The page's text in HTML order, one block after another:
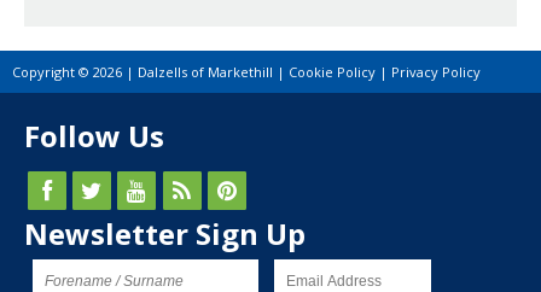
Copyright © 2026 | Dalzells of Markethill | Cookie Policy | Privacy Policy
Follow Us
Newsletter Sign Up